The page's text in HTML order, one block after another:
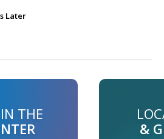
Later
THE
&